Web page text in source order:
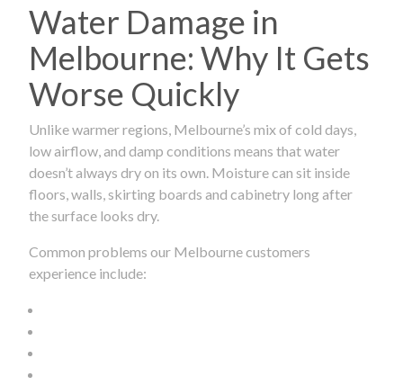
Water Damage in
Melbourne: Why It Gets
Worse Quickly
Unlike warmer regions, Melbourne’s mix of cold days,
low airflow, and damp conditions means that water
doesn’t always dry on its own. Moisture can sit inside
floors, walls, skirting boards and cabinetry long after
the surface looks dry.
Common problems our Melbourne customers
experience include: